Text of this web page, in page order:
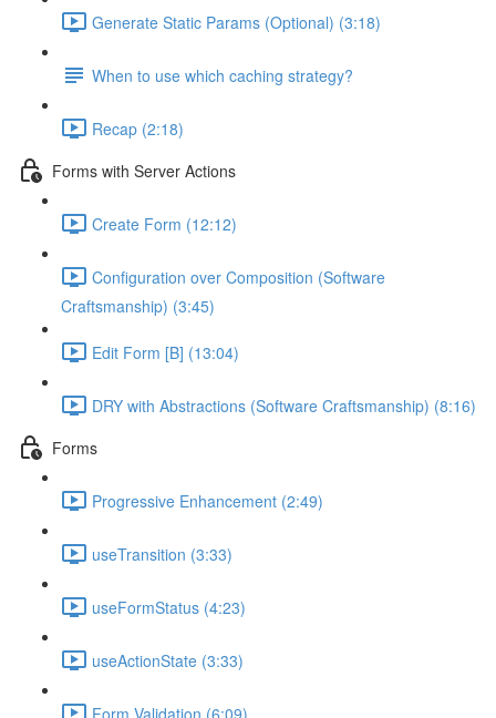
Generate Static Params (Optional) (3:18)
When to use which caching strategy?
Recap (2:18)
Forms with Server Actions
Create Form (12:12)
Configuration over Composition (Software
Craftsmanship) (3:45)
Edit Form [B] (13:04)
DRY with Abstractions (Software Craftsmanship) (8:16)
Forms
Progressive Enhancement (2:49)
useTransition (3:33)
useFormStatus (4:23)
useActionState (3:33)
Form Validation (6:09)